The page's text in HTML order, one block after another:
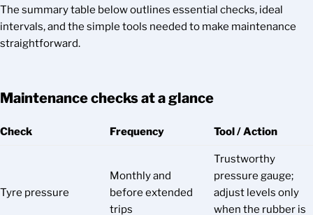
The summary table below outlines essential checks, ideal
intervals, and the simple tools needed to make maintenance
straightforward.
Maintenance checks at a glance
Check Frequency Tool / Action
Tyre pressure
Monthly and
before extended
trips
Trustworthy
pressure gauge;
adjust levels only
when the rubber is